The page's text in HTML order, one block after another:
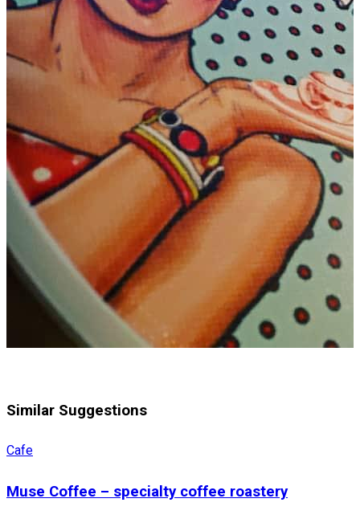
Similar Suggestions
Cafe
Muse Coffee – specialty coffee roastery